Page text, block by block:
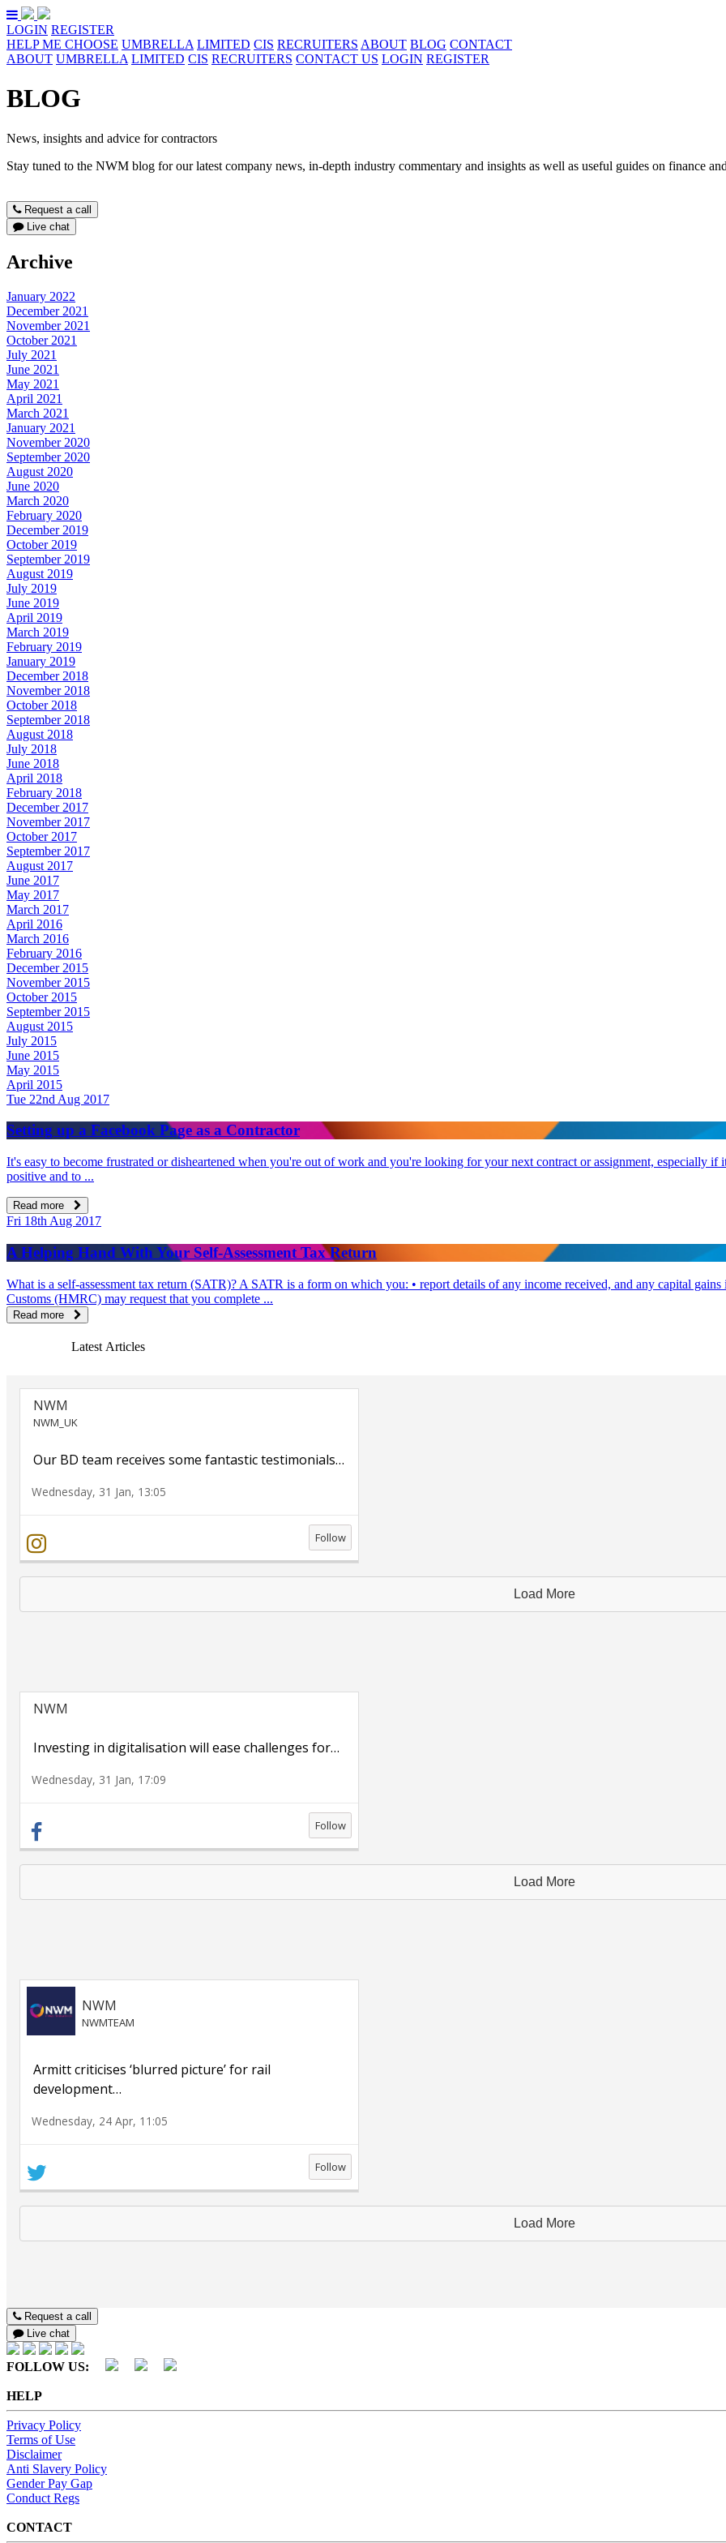
LOGIN REGISTER
HELP ME CHOOSE UMBRELLA LIMITED CIS RECRUITERS ABOUT BLOG CONTACT
ABOUT UMBRELLA LIMITED CIS RECRUITERS CONTACT US LOGIN REGISTER
BLOG
News, insights and advice for contractors
Stay tuned to the NWM blog for our latest company news, in-depth industry commentary and insights as well as useful guides on finance
Request a call
Live chat
Archive
January 2022
December 2021
November 2021
October 2021
July 2021
June 2021
May 2021
April 2021
March 2021
January 2021
November 2020
September 2020
August 2020
June 2020
March 2020
February 2020
December 2019
October 2019
September 2019
August 2019
July 2019
June 2019
April 2019
March 2019
February 2019
January 2019
December 2018
November 2018
October 2018
September 2018
August 2018
July 2018
June 2018
April 2018
February 2018
December 2017
November 2017
October 2017
September 2017
August 2017
June 2017
May 2017
March 2017
April 2016
March 2016
February 2016
December 2015
November 2015
October 2015
September 2015
August 2015
July 2015
June 2015
May 2015
April 2015
Tue 22nd Aug 2017
Setting up a Facebook Page as a Contractor
It's easy to become frustrated or disheartened when you're out of work and you're looking for your next contract or assignment, especially
positive and to ...
Read more
Fri 18th Aug 2017
A Helping Hand With Your Self-Assessment Tax Return
What is a self-assessment tax return (SATR)? A SATR is a form on which you: • report details of any income received, and any capital
Customs (HMRC) may request that you complete ...
Read more
Latest Articles
NWM
NWM_UK
Our BD team receives some fantastic testimonials…
Wednesday, 31 Jan, 13:05
Follow
Load More
NWM
Investing in digitalisation will ease challenges for…
Wednesday, 31 Jan, 17:09
Follow
Load More
NWM
NWMTEAM
Armitt criticises ‘blurred picture’ for rail
development…
Wednesday, 24 Apr, 11:05
Follow
Load More
Request a call
Live chat
FOLLOW US:
HELP
Privacy Policy
Terms of Use
Disclaimer
Anti Slavery Policy
Gender Pay Gap
Conduct Regs
CONTACT